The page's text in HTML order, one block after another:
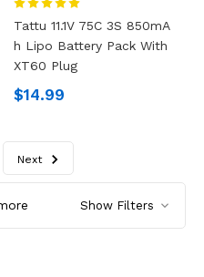
Tattu 11.1V 75C 3S 850mA
H Lipo Battery Pack With
XT60 Plug
$14.99
Next
Show Filters